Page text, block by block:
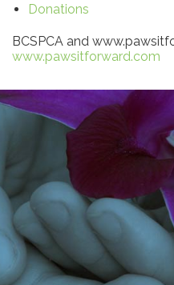
Donations
BCSPCA and
www.pawsitforward.com